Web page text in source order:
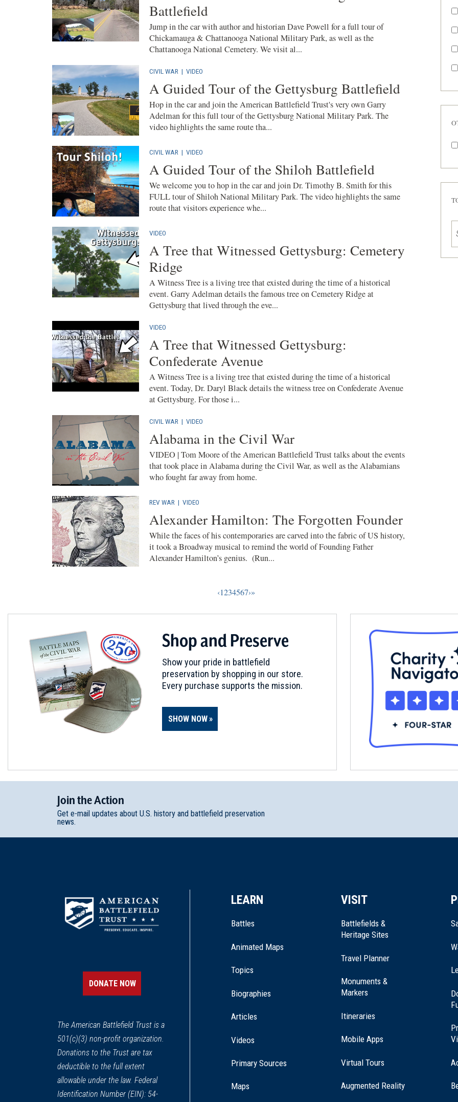
Battlefield
Jump in the car with author and historian Dave Powell for a full tour of
Chickamauga & Chattanooga National Military Park, as well as the
Chattanooga National Cemetery. We visit al...
CIVIL WAR | VIDEO
A Guided Tour of the Gettysburg Battlefield
Hop in the car and join the American Battlefield Trust's very own Garry
Adelman for this full tour of the Gettysburg National Military Park. The
video highlights the same route tha...
CIVIL WAR | VIDEO
A Guided Tour of the Shiloh Battlefield
We welcome you to hop in the car and join Dr. Timothy B. Smith for this
FULL tour of Shiloh National Military Park. The video highlights the same
route that visitors experience whe...
VIDEO
A Tree that Witnessed Gettysburg: Cemetery
Ridge
A Witness Tree is a living tree that existed during the time of a historical
event. Garry Adelman details the famous tree on Cemetery Ridge at
Gettysburg that lived through the eve...
VIDEO
A Tree that Witnessed Gettysburg:
Confederate Avenue
A Witness Tree is a living tree that existed during the time of a historical
event. Today, Dr. Daryl Black details the witness tree on Confederate Avenue
at Gettysburg. For those i...
CIVIL WAR | VIDEO
Alabama in the Civil War
VIDEO | Tom Moore of the American Battlefield Trust talks about the events
that took place in Alabama during the Civil War, as well as the Alabamians
who fought far away from home.
REV WAR | VIDEO
Alexander Hamilton: The Forgotten Founder
While the faces of his contemporaries are carved into the fabric of US history,
it took a Broadway musical to remind the world of Founding Father
Alexander Hamilton’s genius. (Run...
‹1234567›»
Shop and Preserve
Show your pride in battlefield
preservation by shopping in our store.
Every purchase supports the mission.
SHOW NOW
JointheAction
Get e-mail updates about U.S. history and battlefield preservation
news.
DONATE NOW
The American Battlefield Trust is a
501(c)(3) non-profit organization.
Donations to the Trust are tax
deductible to the full extent
allowable under the law. Federal
Identification Number (EIN): 54-
LEARN
Battles
Animated Maps
Topics
Biographies
Articles
Videos
Primary Sources
Maps
VISIT
Battlefields &
Heritage Sites
Travel Planner
Monuments &
Markers
Itineraries
Mobile Apps
Virtual Tours
Augmented Reality